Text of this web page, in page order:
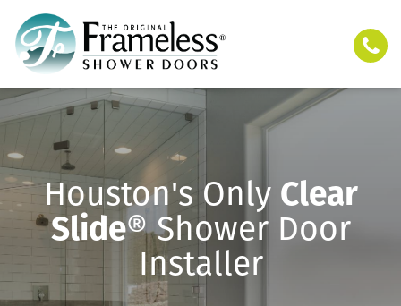
Houston's Only Clear
Slide® Shower Door
Installer